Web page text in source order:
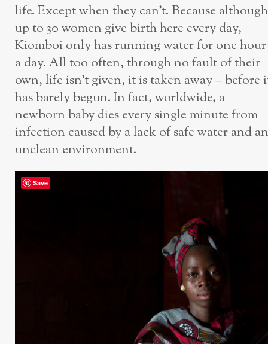
life. Except when they can’t. Because although
up to 30 women give birth here every day,
Kiomboi only has running water for one hour
a day. All too often, through no fault of their
own, life isn’t given, it is taken away – before
has barely begun. In fact, worldwide, a
newborn baby dies every single minute from
infection caused by a lack of safe water and an
unclean environment.
Save